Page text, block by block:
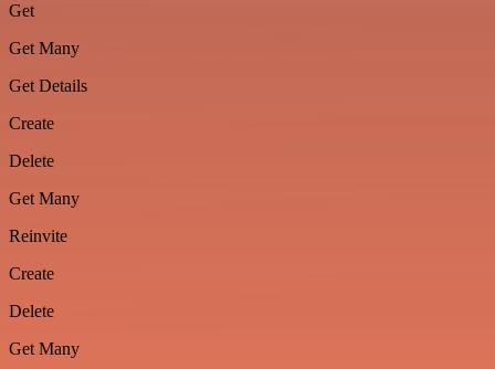
Get
Get Many
Get Details
Create
Delete
Get Many
Reinvite
Create
Delete
Get Many